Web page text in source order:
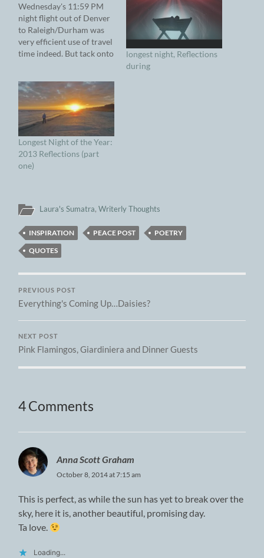
Wednesday's 11:59 PM
night flight out of Denver
to Raleigh/Durham was
very efficient use of travel
time indeed. But tack onto
two and a half hour drive
back to FloTown and the
dawning of that new day
became very disorienting.
…
longest night, Reflections
during
Longest Night of the Year:
2013 Reflections (part
one)
Laura's Sumatra,Writerly Thoughts
INSPIRATION PEACE POST
POETRY
QUOTES
PREVIOUS POST
Everything's Coming Up…Daisies?
NEXT POST
Pink Flamingos, Giardiniera and Dinner Guests
4 Comments
Anna Scott Graham
October 8, 2014 at 7:15 am
This is perfect, as while the sun has yet to break over the
sky, here it is, another beautiful, promising day.
Ta love.
Loading...